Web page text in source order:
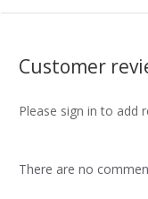
Customer
Please sign in to add
There are no